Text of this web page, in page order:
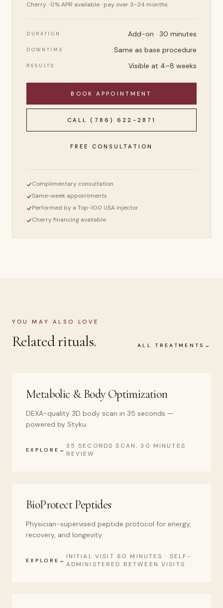
Cherry · 0% APR available · pay over 3–24 months
DURATION Add-on · 30 minutes
DOWNTIME Same as base procedure
RESULTS Visible at 4–8 weeks
BOOK APPOINTMENT
CALL(786) 622-2871
FREE CONSULTATION
Complimentary consultation
Same-week appointments
Performed by a Top-100 USA injector
Cherry financing available
YOU MAY ALSO LOVE
Related rituals. ALL TREATMENTS
Metabolic & Body Optimization
DEXA-quality 3D body scan in 35 seconds —
powered by Styku.
EXPLORE
35 SECONDS SCAN, 30 MINUTES
REVIEW
BioProtect Peptides
Physician-supervised peptide protocol for energy,
recovery, and longevity.
EXPLORE
INITIAL VISIT 60 MINUTES · SELF-
ADMINISTERED BETWEEN VISITS